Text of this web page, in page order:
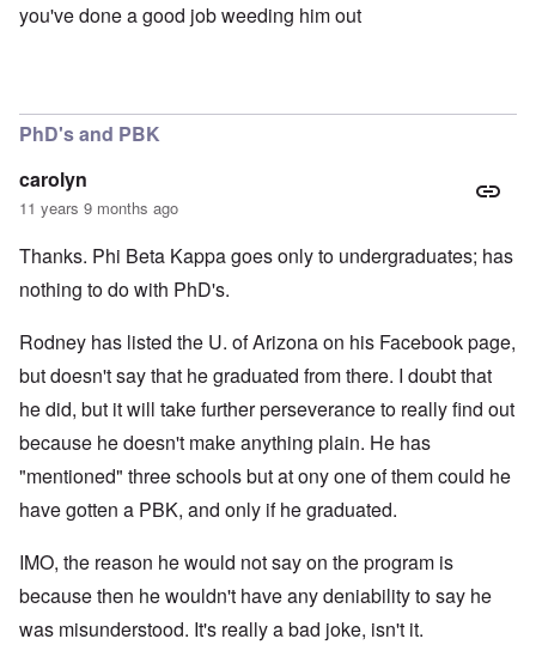
you've done a good job weeding him out
PhD's and PBK
carolyn
11 years 9 months ago
Thanks. Phi Beta Kappa goes only to undergraduates; has
nothing to do with PhD's.
Rodney has listed the U. of Arizona on his Facebook page,
but doesn't say that he graduated from there. I doubt that
he did, but it will take further perseverance to really find out
because he doesn't make anything plain. He has
"mentioned" three schools but at ony one of them could he
have gotten a PBK, and only if he graduated.
IMO, the reason he would not say on the program is
because then he wouldn't have any deniability to say he
was misunderstood. It's really a bad joke, isn't it.